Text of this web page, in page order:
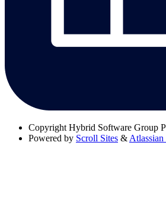
Copyright Hybrid Software Group
Powered by Scroll Sites &